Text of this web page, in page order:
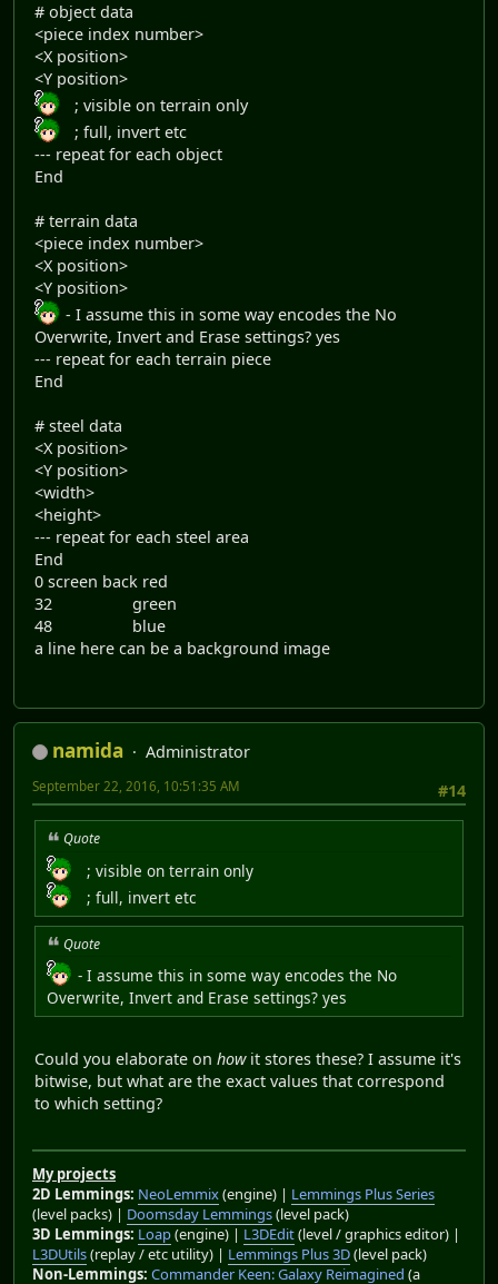
# object data
<piece index number>
<X position>
<Y position>
; visible on terrain only
; full, invert etc
--- repeat for each object
End
# terrain data
<piece index number>
<X position>
<Y position>
- I assume this in some way encodes the No
Overwrite, Invert and Erase settings? yes
--- repeat for each terrain piece
End
# steel data
<X position>
<Y position>
<width>
<height>
--- repeat for each steel area
End
0 screen back red
32 green
48 blue
a line here can be a background image
namida
Administrator
#14
September 22, 2016, 10:51:35 AM
Quote
; visible on terrain only
; full, invert etc
Quote
- I assume this in some way encodes the No
Overwrite, Invert and Erase settings? yes
Could you elaborate on howit stores these? I assume it's
bitwise, but what are the exact values that correspond
to which setting?
My projects
2D Lemmings: NeoLemmix(engine) | Lemmings Plus Series
(level packs) | Doomsday Lemmings(level pack)
3D Lemmings: Loap(engine) | L3DEdit(level / graphics editor) |
L3DUtils(replay / etc utility) | Lemmings Plus 3D(level pack)
Non-Lemmings: Commander Keen: Galaxy Reimagined (a